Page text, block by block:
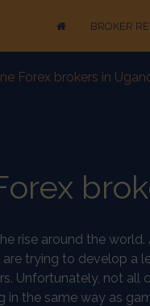
BROKER
Forex brokers in
rise around the
trying to develop a
Unfortunately, not all
in the same way as